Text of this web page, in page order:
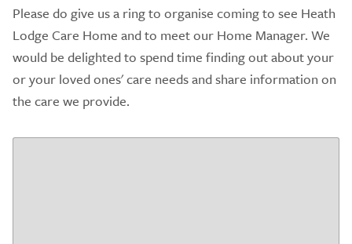
Please do give us a ring to organise coming to see Heath
Lodge Care Home and to meet our Home Manager. We
would be delighted to spend time finding out about your
or your loved ones' care needs and share information on
the care we provide.